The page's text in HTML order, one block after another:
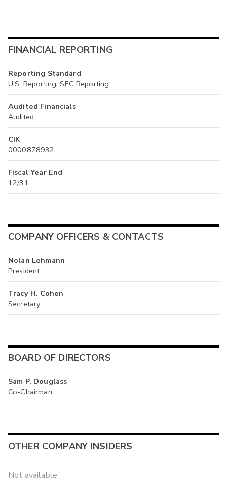
FINANCIAL REPORTING
Reporting Standard
U.S. Reporting: SEC Reporting
Audited Financials
Audited
CIK
0000878932
Fiscal Year End
12/31
COMPANY OFFICERS & CONTACTS
Nolan Lehmann
President
Tracy H. Cohen
Secretary
BOARD OF DIRECTORS
Sam P. Douglass
Co-Chairman
OTHER COMPANY INSIDERS
Not available